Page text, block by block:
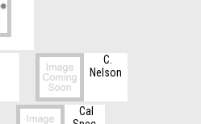
C.
Nelson
Cal